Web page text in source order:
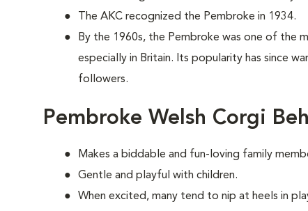
The AKC recognized the Pembroke in 1934.
By the 1960s, the Pembroke was one of the
especially in Britain. Its popularity has since
followers.
Pembroke Welsh Corgi
Makes a biddable and fun-loving family
Gentle and playful with children.
When excited, many tend to nip at heels in